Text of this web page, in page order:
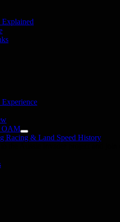
Explained
OAM
Racing & Land Speed History
the Aussie Invader project and join